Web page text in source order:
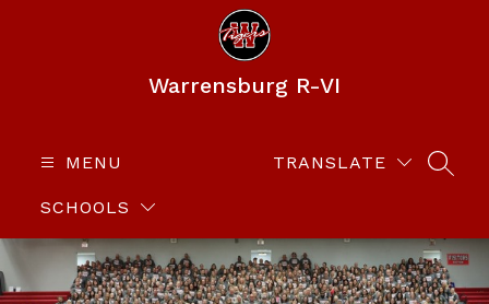
Warrensburg R-VI
MENU
SCHOOLS
TRANSLATE